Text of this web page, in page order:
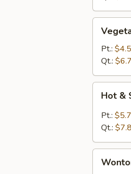
Soup
Pt.:
Qt.:
Sour
Soup
Hot &
Pt.:
Qt.:
Soup